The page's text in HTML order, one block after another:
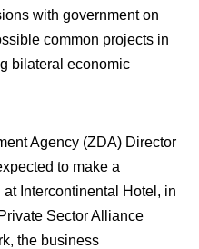
with government on
common projects in
bilateral economic
Agency (ZDA) Director
to make a
Intercontinental Hotel, in
Sector Alliance
the business